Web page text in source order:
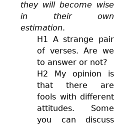
they will become wise
in their own
estimation.
H1 A strange pair
of verses. Are we
to answer or not?
H2 My opinion is
that there are
fools with different
attitudes. Some
you can discuss